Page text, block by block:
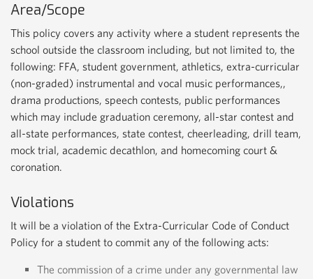
Area/Scope
This policy covers any activity where a student represents the
school outside the classroom including, but not limited to, the
following: FFA, student government, athletics, extra-curricular
(non-graded) instrumental and vocal music performances,,
drama productions, speech contests, public performances
which may include graduation ceremony, all-star contest and
all-state performances, state contest, cheerleading, drill team,
mock trial, academic decathlon, and homecoming court &
coronation.
Violations
It will be a violation of the Extra-Curricular Code of Conduct
Policy for a student to commit any of the following acts:
The commission of a crime under any governmental law